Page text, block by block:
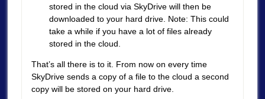
stored in the cloud via SkyDrive will then be
downloaded to your hard drive. Note: This could
take a while if you have a lot of files already
stored in the cloud.
That’s all there is to it. From now on every time
SkyDrive sends a copy of a file to the cloud a second
copy will be stored on your hard drive.